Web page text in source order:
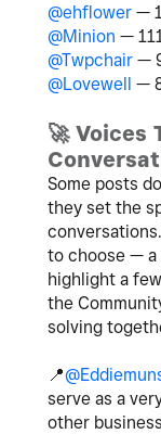
@ehflower —
@Minion —
@Twpchair —
@Lovewell —
🚀Voices
Some posts
they set the
to choose — a
highlight a
the
solving
📍
serve as a
other